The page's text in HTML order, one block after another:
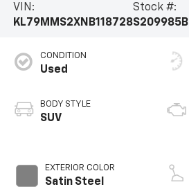
VIN:
KL79MMS2XNB118728
Stock #:
S209985B
CONDITION
Used
BODY STYLE
SUV
EXTERIOR COLOR
Satin Steel